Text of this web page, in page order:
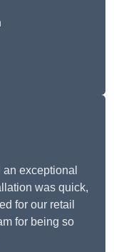
exceptional
was quick,
for our retail
for being so